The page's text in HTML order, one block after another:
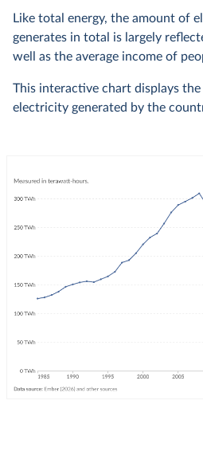
Like total energy, the amount of
generates in total is largely
well as the average income of
This interactive chart displays
electricity generated by the